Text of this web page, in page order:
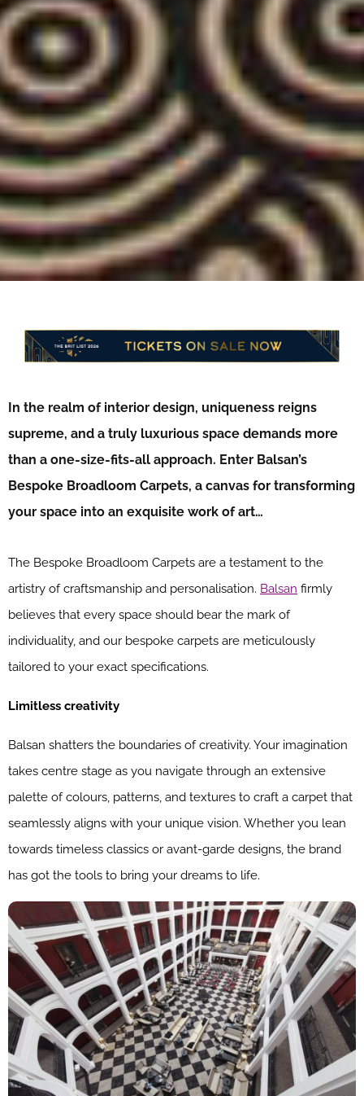
In the realm of interior design, uniqueness reigns
supreme, and a truly luxurious space demands more
than a one-size-fits-all approach. Enter Balsan’s
Bespoke Broadloom Carpets, a canvas for transforming
your space into an exquisite work of art…
The Bespoke Broadloom Carpets are a testament to the
artistry of craftsmanship and personalisation. Balsan firmly
believes that every space should bear the mark of
individuality, and our bespoke carpets are meticulously
tailored to your exact specifications.
Limitless creativity
Balsan shatters the boundaries of creativity. Your imagination
takes centre stage as you navigate through an extensive
palette of colours, patterns, and textures to craft a carpet that
seamlessly aligns with your unique vision. Whether you lean
towards timeless classics or avant-garde designs, the brand
has got the tools to bring your dreams to life.